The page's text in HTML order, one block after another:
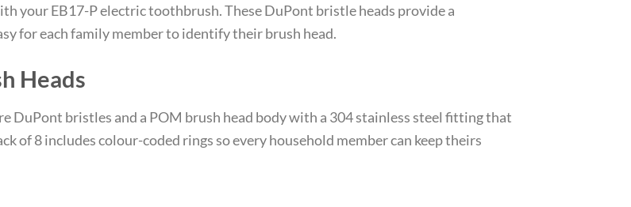
your EB17-P electric toothbrush. These DuPont bristle heads provide a
for each family member to identify their brush head.
Heads
DuPont bristles and a POM brush head body with a 304 stainless steel fitting that
of 8 includes colour-coded rings so every household member can keep theirs